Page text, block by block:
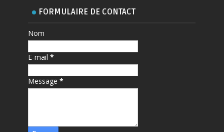
FORMULAIRE DE CONTACT
Nom
E-mail*
Message*